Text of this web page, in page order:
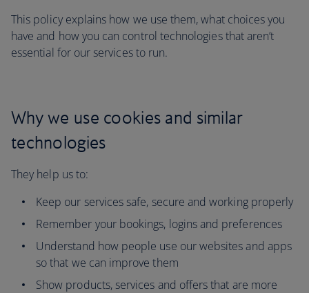
This policy explains how we use them, what choices you
have and how you can control technologies that aren’t
essential for our services to run.
Why we use cookies and similar
technologies
They help us to:
Keep our services safe, secure and working properly
Remember your bookings, logins and preferences
Understand how people use our websites and apps
so that we can improve them
Show products, services and offers that are more